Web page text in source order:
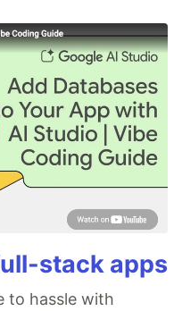
stack apps
to hassle with